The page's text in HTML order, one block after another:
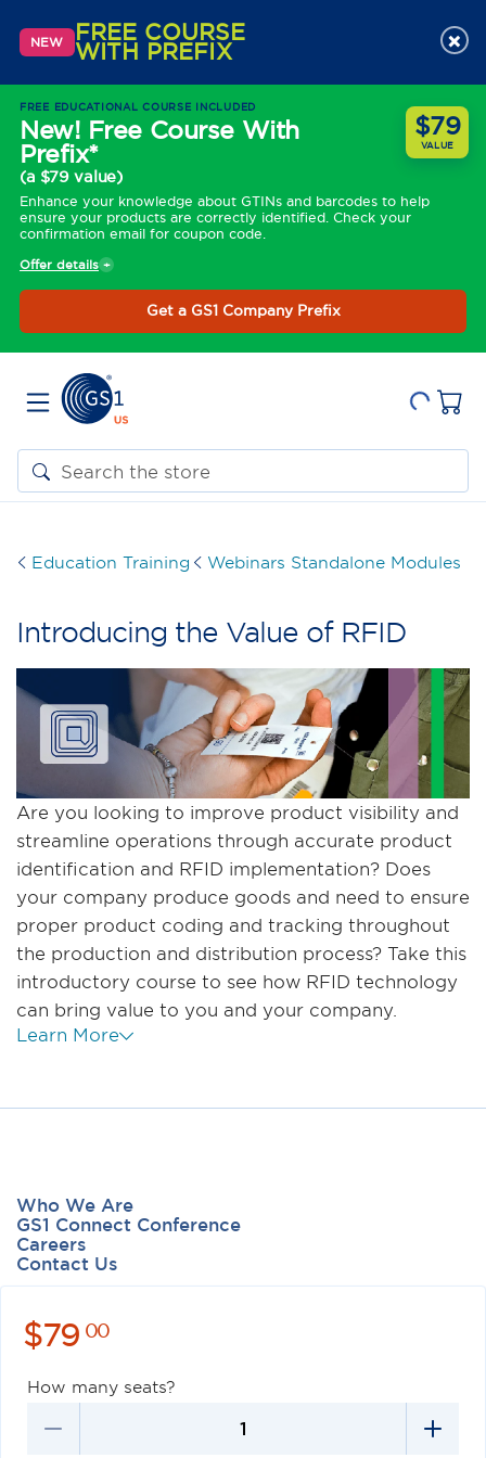
NEW FREE COURSE
WITH PREFIX
FREE EDUCATIONAL COURSE INCLUDED
New! Free Course With
Prefix*
(a $79 value)
Enhance your knowledge about GTINs and barcodes to help
ensure your products are correctly identified. Check your
confirmation email for coupon code.
$79
VALUE
Offer details
Get a GS1 Company Prefix
×
Education Training Webinars Standalone Modules
Introducing the Value of RFID
$79 00
How many seats?
Are you looking to improve product visibility and
streamline operations through accurate product
identification and RFID implementation? Does
your company produce goods and need to ensure
proper product coding and tracking throughout
the production and distribution process? Take this
introductory course to see how RFID technology
can bring value to you and your company.
Learn More
Who We Are
GS1 Connect Conference
Careers
Contact Us
Antitrust Policy